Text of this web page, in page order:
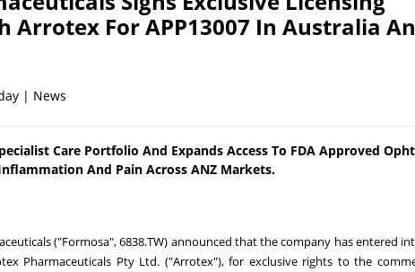
Arrotex For APP13007 In Australia
| News
Care Portfolio And Expands Access To FDA Approved
And Pain Across ANZ Markets.
("Formosa", 6838.TW) announced that the company has entered
Pharmaceuticals Pty Ltd. ("Arrotex"), for exclusive rights to the